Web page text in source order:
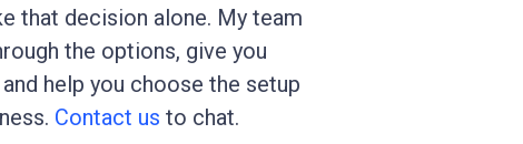
that decision alone. My team
the options, give you
help you choose the setup
Contact us to chat.